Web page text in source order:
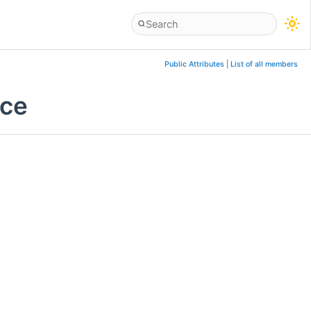
Public Attributes List of all members